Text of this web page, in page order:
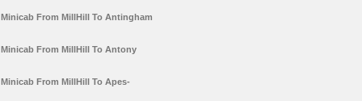
Minicab From MillHill To Antingham
Minicab From MillHill To Antony
Minicab From MillHill To Apes-